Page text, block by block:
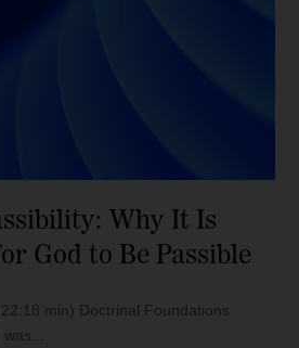
Why It Is
God to Be Passible
min) Doctrinal Foundations